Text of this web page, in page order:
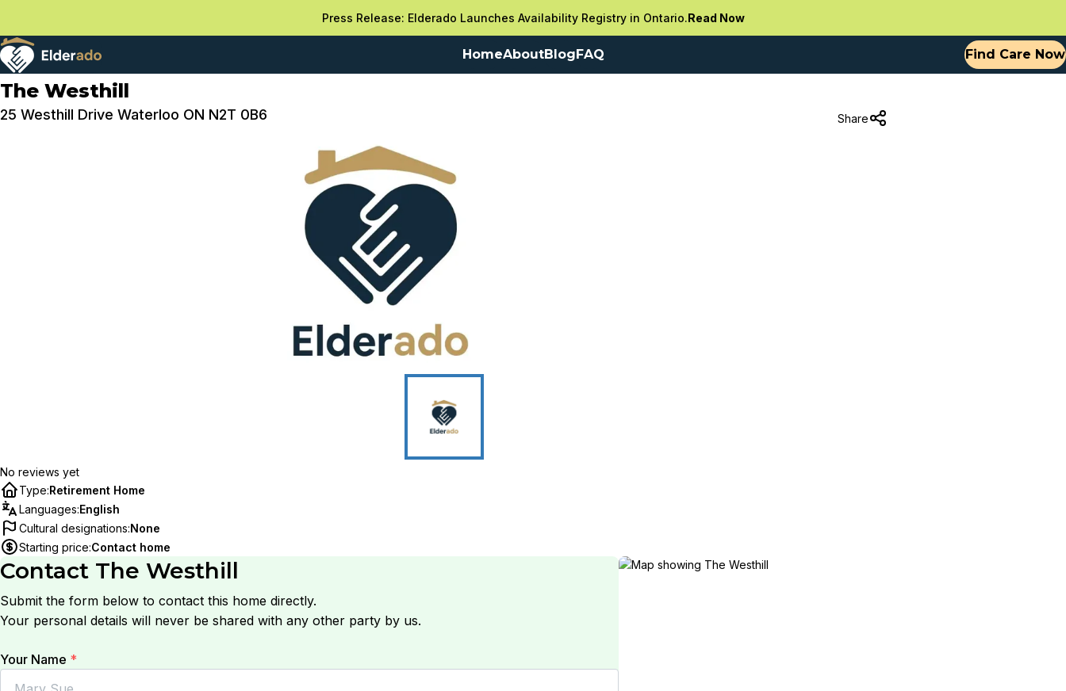
Press Release: Elderado Launches Availability Registry in Ontario.Read Now
HomeAboutBlogFAQ Find Care Now
The Westhill
25 Westhill Drive Waterloo ON N2T 0B6 Share
No reviews yet
Type:Retirement Home
Languages:English
Cultural designations:None
Starting price:Contact home
Contact The Westhill
Submit the form below to contact this home directly.
Your personal details will never be shared with any other party by us.
Your Name *